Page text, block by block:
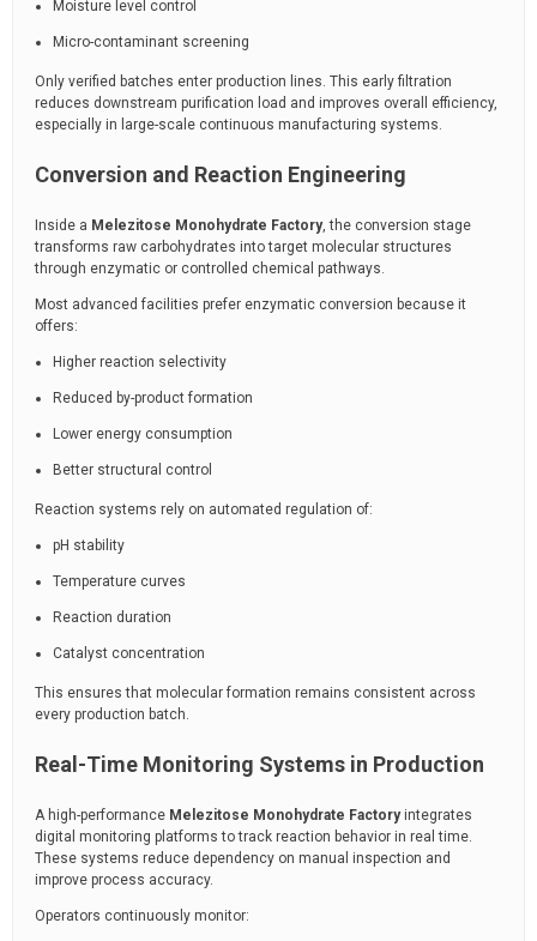
Moisture level control
Micro-contaminant screening
Only verified batches enter production lines. This early filtration
reduces downstream purification load and improves overall efficiency,
especially in large-scale continuous manufacturing systems.
Conversion and Reaction Engineering
Inside a Melezitose Monohydrate Factory, the conversion stage
transforms raw carbohydrates into target molecular structures
through enzymatic or controlled chemical pathways.
Most advanced facilities prefer enzymatic conversion because it
offers:
Higher reaction selectivity
Reduced by-product formation
Lower energy consumption
Better structural control
Reaction systems rely on automated regulation of:
pH stability
Temperature curves
Reaction duration
Catalyst concentration
This ensures that molecular formation remains consistent across
every production batch.
Real-Time Monitoring Systems in Production
A high-performance Melezitose Monohydrate Factoryintegrates
digital monitoring platforms to track reaction behavior in real time.
These systems reduce dependency on manual inspection and
improve process accuracy.
Operators continuously monitor: